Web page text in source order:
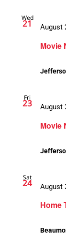
Wed
21
Movie
August
Fri
23
Movie
August
Sat
24
Home
August